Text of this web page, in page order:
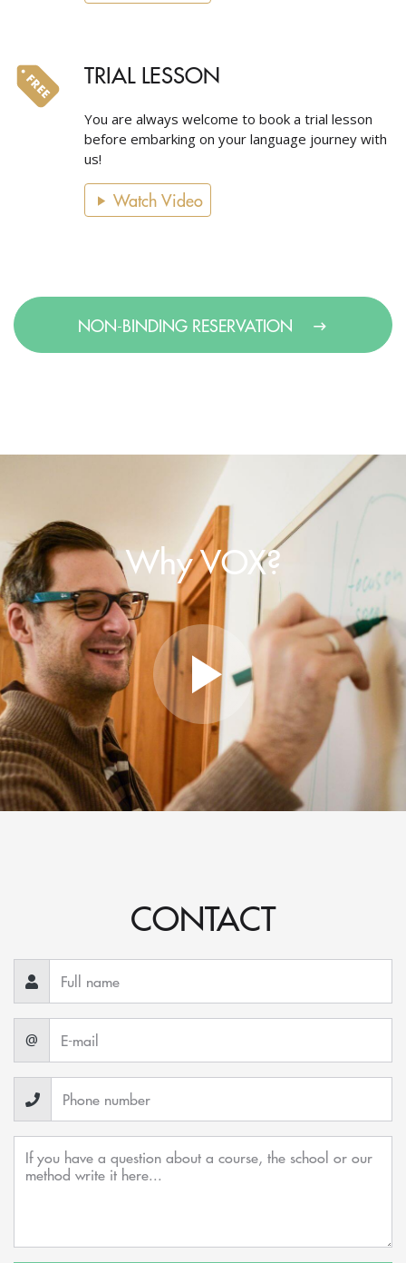
TRIAL LESSON
You are always welcome to book a trial lesson
before embarking on your language journey with
us!
Watch Video
NON-BINDING RESERVATION
Why VOX?
CONTACT
@